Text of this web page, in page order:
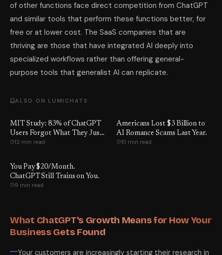
of other functions face direct competition from ChatGPT
and similar tools that perform these functions better, for
free or at lower cost. The SaaS companies that are
thriving are those that have integrated AI deeply into
specialized workflows rather than offering general-
purpose tools that generalist AI can replicate.
ALSO ON LUMICHATS
MIT Study: 83% of ChatGPT
Users Forgot What They Just
Wrote
12 min read
Americans Lost $3 Billion to
AI Romance Scams Last Year.
10 min read
You Pay $20/Month.
ChatGPT Still Trains on You.
9 min read
What ChatGPT's Growth Means for How Your
Business Gets Found
Your customers are increasingly starting their research in